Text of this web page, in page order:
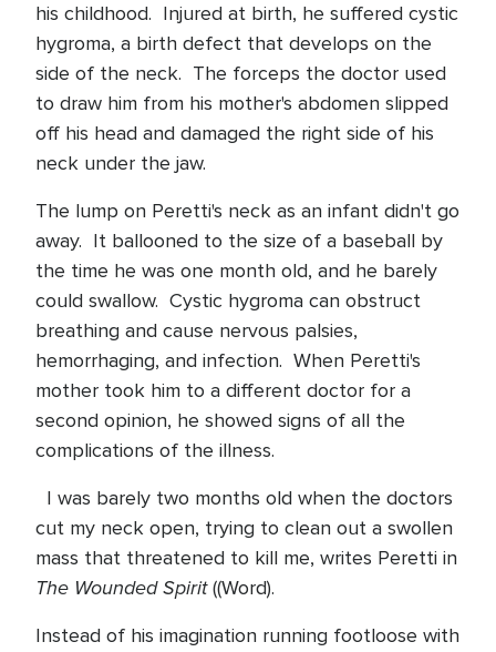
his childhood. Injured at birth, he suffered cystic
hygroma, a birth defect that develops on the
side of the neck. The forceps the doctor used
to draw him from his mother's abdomen slipped
off his head and damaged the right side of his
neck under the jaw.
The lump on Peretti's neck as an infant didn't go
away. It ballooned to the size of a baseball by
the time he was one month old, and he barely
could swallow. Cystic hygroma can obstruct
breathing and cause nervous palsies,
hemorrhaging, and infection. When Peretti's
mother took him to a different doctor for a
second opinion, he showed signs of all the
complications of the illness.
I was barely two months old when the doctors
cut my neck open, trying to clean out a swollen
mass that threatened to kill me, writes Peretti in
The Wounded Spirit((Word).
Instead of his imagination running footloose with